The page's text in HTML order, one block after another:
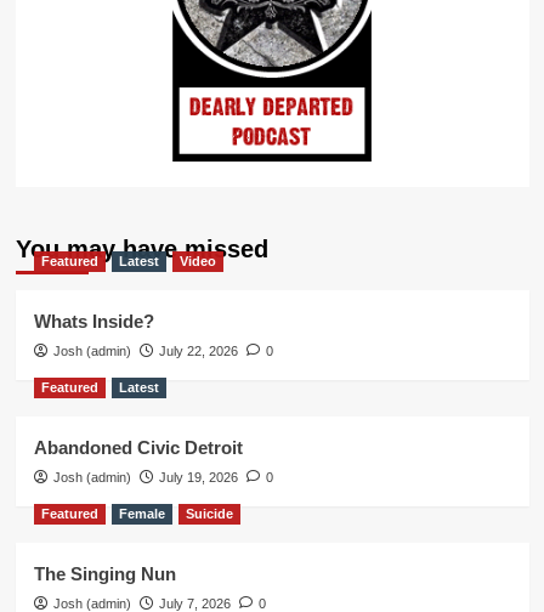
You may have missed
Featured Latest Video
Whats Inside?
Josh (admin) July 22, 2026 0
Featured Latest
Abandoned Civic Detroit
Josh (admin) July 19, 2026 0
Featured Female Suicide
The Singing Nun
Josh (admin) July 7, 2026 0